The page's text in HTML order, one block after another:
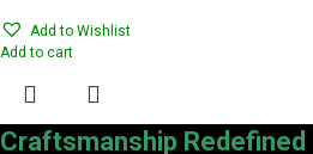
Add to Wishlist
Add to cart
Craftsmanship Redefined